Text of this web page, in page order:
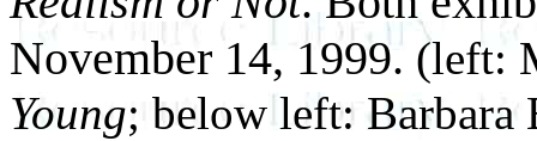
November 14, 1999. (left:
Young; below left: Barbara